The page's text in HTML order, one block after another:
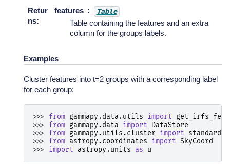
Retur
ns:
features Table
Table containing the features and an extra
column for the groups labels.
Examples
Cluster features into t=2 groups with a corresponding label
for each group:
>>> from gammapy.data.utils import
>>> from gammapy.data import
DataStore
>>> from gammapy.utils.cluster import
>>> from astropy.coordinates import SkyCoord
>>> import astropy.units as u